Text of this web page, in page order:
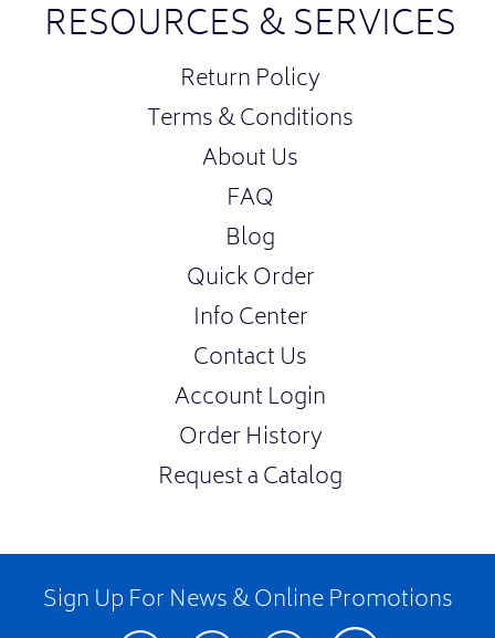
RESOURCES & SERVICES
Return Policy
Terms & Conditions
About Us
FAQ
Blog
Quick Order
Info Center
Contact Us
Account Login
Order History
Request a Catalog
Sign Up For News & Online Promotions